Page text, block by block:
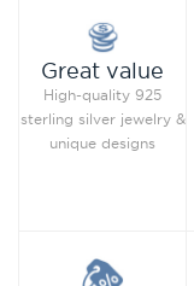
Great value
High-quality 925
sterling silver jewelry &
unique designs